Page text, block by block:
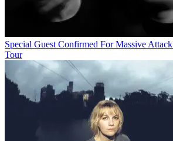
Special Guest Confirmed For Massive
Tour